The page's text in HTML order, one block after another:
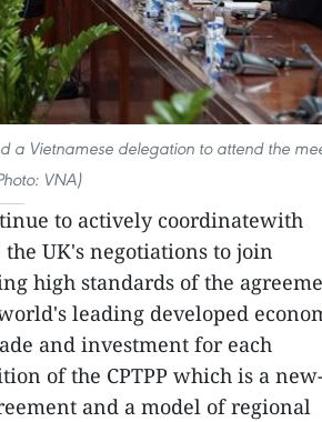
a Vietnamese delegation to attend the
VNA)
to actively coordinatewith
the UK's negotiations to join
high standards of the
leading developed
and investment for each
of the CPTPP which is a new-
and a model of regional